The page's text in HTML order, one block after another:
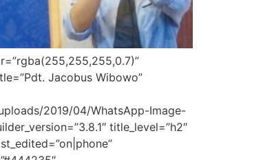
Jacobus Wibowo”
2019/04/WhatsApp-Image-
title_level=”h2″